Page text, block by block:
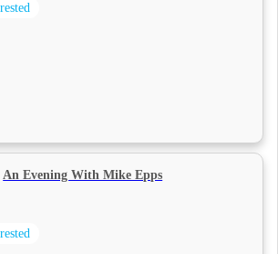
An Evening With Mike Epps